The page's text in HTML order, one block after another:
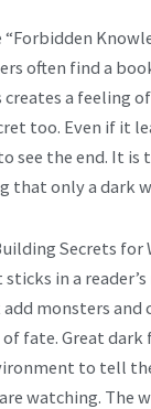
often find a
a feeling
too. Even if it
see the end. It is
that only a dark
Secrets for
in a
monsters and
of fate. Great
to tell
watching. The